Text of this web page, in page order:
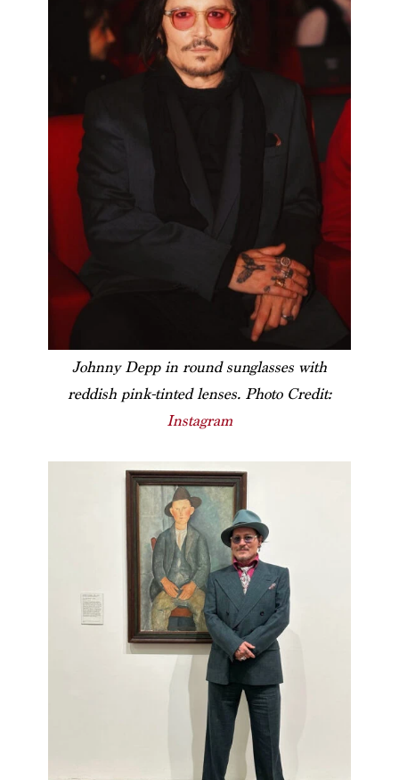
Johnny Depp in round sunglasses with
reddish pink-tinted lenses. Photo Credit:
Instagram